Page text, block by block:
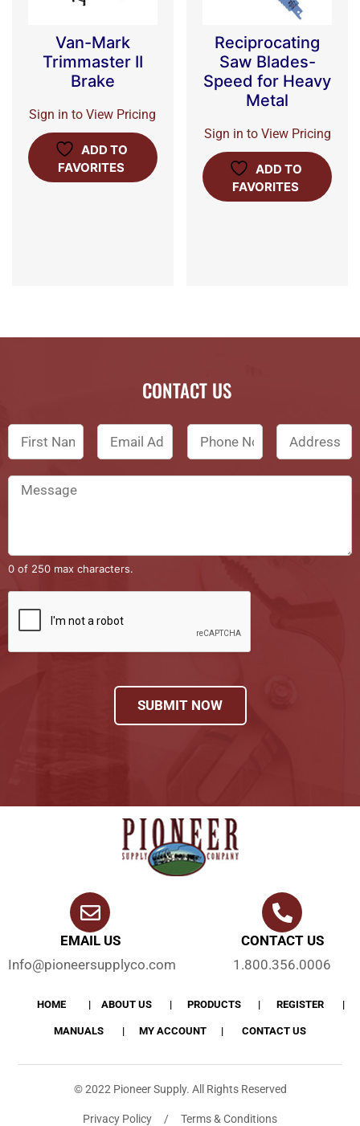
Van-Mark
Trimmaster II
Brake
Sign in to View Pricing
ADD TO
FAVORITES
Reciprocating
Saw Blades-
Speed for Heavy
Metal
Sign in to View Pricing
ADD TO
FAVORITES
CONTACT US
0 of 250 max characters.
SUBMIT NOW
EMAIL US
Info@pioneersupplyco.com
CONTACT US
1.800.356.0006
HOME ABOUT US PRODUCTS REGISTER
MANUALS MY ACCOUNT CONTACT US
© 2022 Pioneer Supply. All Rights Reserved
Privacy Policy / Terms & Conditions